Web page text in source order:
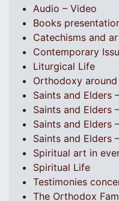
Audio – Video
Books
Catechisms and
Contemporary
Liturgical Life
Orthodoxy
Saints and Elders
Saints and Elders
Saints and Elders
Saints and Elders
Spiritual art in
Spiritual Life
Testimonies
The Orthodox